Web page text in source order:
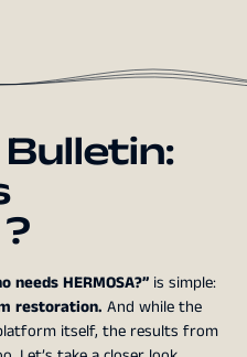
Bulletin:
needs HERMOSA?” is simple:
restoration. And while the
itself, the results from